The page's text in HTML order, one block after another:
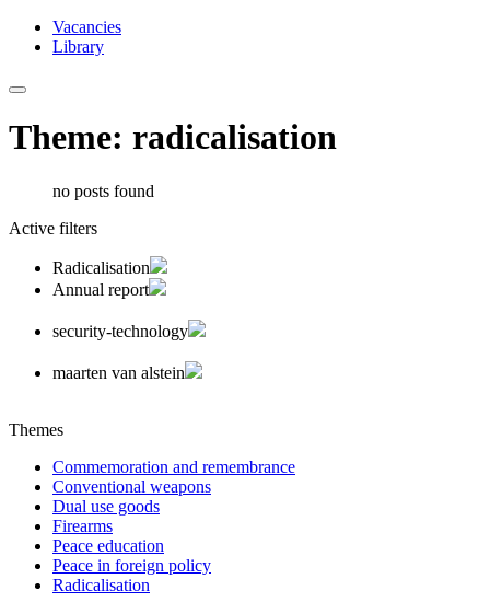
Vacancies
Library
Theme: radicalisation
no posts found
Active filters
Radicalisation
Annual report
security-technology
maarten van alstein
Themes
Commemoration and remembrance
Conventional weapons
Dual use goods
Firearms
Peace education
Peace in foreign policy
Radicalisation